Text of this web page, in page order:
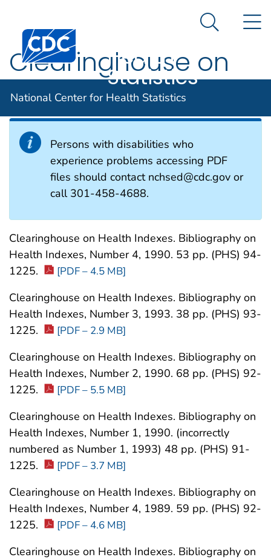
An official website of the United States government
Centers for Disease Control and Prevention. CDC
Center for
Health
Statistics
Search
National Center for Health Statistics
Clearinghouse on
Health Indexes
Persons with disabilities who
experience problems accessing PDF
files should contact nchsed@cdc.gov or
call 301-458-4688.
Clearinghouse on Health Indexes. Bibliography on
Health Indexes, Number 4, 1990. 53 pp. (PHS) 94-
1225.
[PDF – 4.5 MB]
Clearinghouse on Health Indexes. Bibliography on
Health Indexes, Number 3, 1993. 38 pp. (PHS) 93-
1225.
[PDF – 2.9 MB]
Clearinghouse on Health Indexes. Bibliography on
Health Indexes, Number 2, 1990. 68 pp. (PHS) 92-
1225.
[PDF – 5.5 MB]
Clearinghouse on Health Indexes. Bibliography on
Health Indexes, Number 1, 1990. (incorrectly
numbered as Number 1, 1993) 48 pp. (PHS) 91-
1225.
[PDF – 3.7 MB]
Clearinghouse on Health Indexes. Bibliography on
Health Indexes, Number 4, 1989. 59 pp. (PHS) 92-
1225.
[PDF – 4.6 MB]
Clearinghouse on Health Indexes. Bibliography on